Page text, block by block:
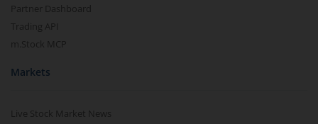
Partner Dashboard
Trading API
m.Stock MCP
Markets
Live Stock Market News